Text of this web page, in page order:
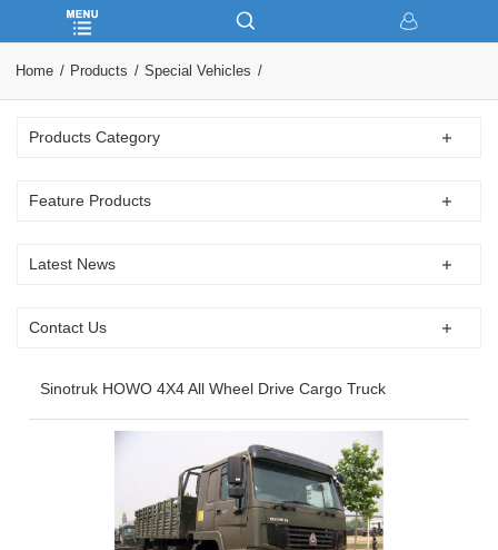
Home Products Special Vehicles
Products Category
Feature Products
Latest News
Contact Us
Sinotruk HOWO 4X4 All Wheel Drive Cargo Truck